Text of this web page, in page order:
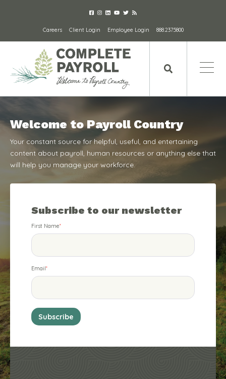
Careers Client Login Employee Login 888.237.5800
Welcome to Payroll Country
Your constant source for helpful, useful, and entertaining
content about payroll, human resources or anything else that
will help you manage your workforce.
Subscribe to our newsletter
First Name*
Email*